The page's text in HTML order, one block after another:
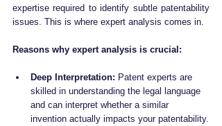
expertise required to identify subtle patentability
issues. This is where expert analysis comes in.
Reasons why expert analysis is crucial:
Deep Interpretation: Patent experts are
skilled in understanding the legal language
and can interpret whether a similar
invention actually impacts your patentability.